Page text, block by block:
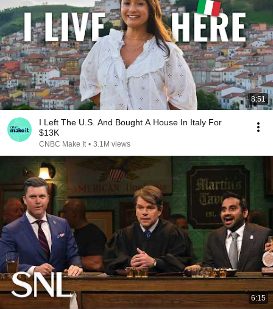
8:51
I Left The U.S. And Bought A House In Italy For
$13K
CNBC Make It • 3.1M views
6:15